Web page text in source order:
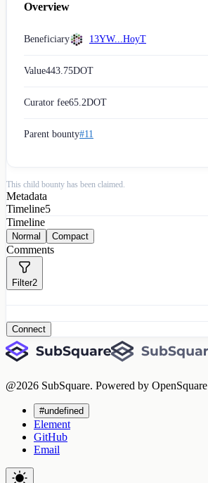
Overview
Beneficiary 13YW...HoyT
Value443.75DOT
Curator fee65.2DOT
Parent bounty#11
This child bounty has been claimed.
Metadata
Timeline5
Timeline
Normal Compact
Comments
Filter2
Connect
@2026 SubSquare. Powered by OpenSquare
#undefined
Element
GitHub
Email